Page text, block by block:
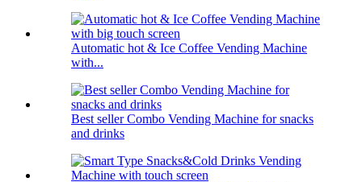
Automatic hot & Ice Coffee Vending Machine
with...
Best seller Combo Vending Machine for snacks
and drinks